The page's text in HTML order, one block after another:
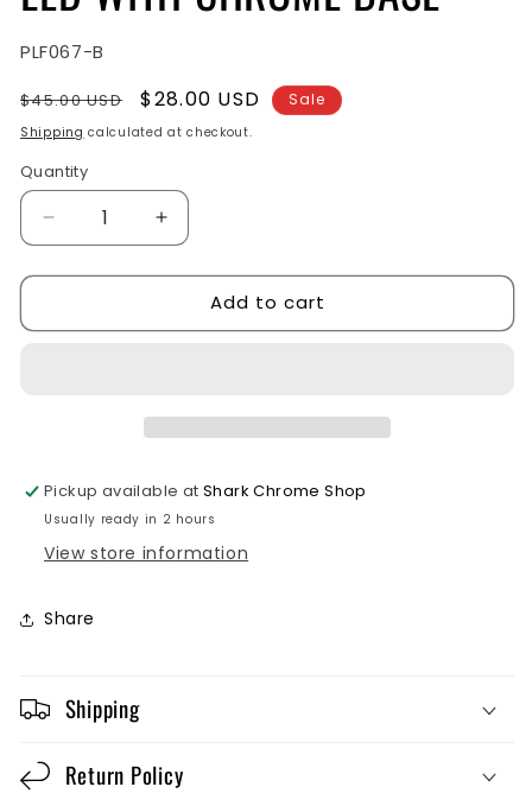
SKU:
PLF067-B
Regular
price
$45.00 USD
Sale
price
$28.00 USD Sale
Shipping calculated at checkout.
Quantity
Quantity
Decrease
quantity
for
CLEAR
Increase
quantity
for
GLASS
CLEAR
Add to cart
Pickup available atShark Chrome Shop
Usually ready in 2 hours
View store information
Share
Shipping
Return Policy